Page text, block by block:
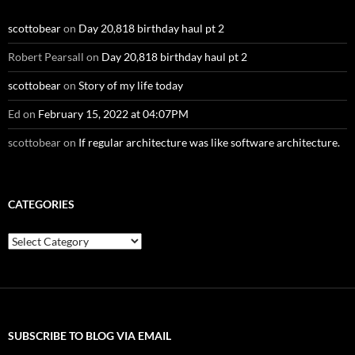
scottobearon Day 20,818 birthday haul pt 2
Robert Pearsall on Day 20,818 birthday haul pt 2
scottobearon Story of my life today
Ed on February 15, 2022 at 04:07PM
scottobearon If regular architecture was like software architecture.
CATEGORIES
Categories
SUBSCRIBE TO BLOG VIA EMAIL